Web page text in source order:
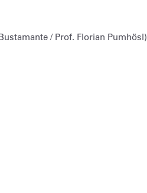
/ Prof. Florian Pumhösl)